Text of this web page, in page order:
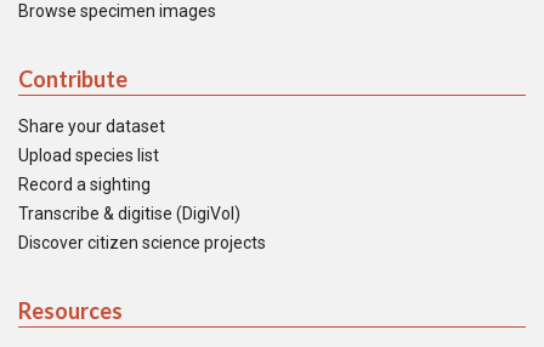
Browse specimen images
Contribute
Share your dataset
Upload species list
Record a sighting
Transcribe & digitise (DigiVol)
Discover citizen science projects
Resources